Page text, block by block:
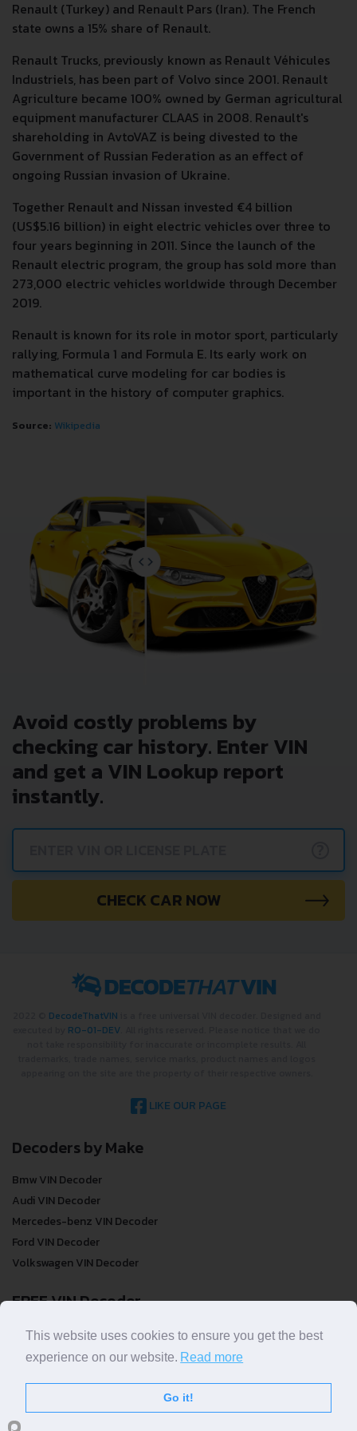
Renault (Turkey) and Renault Pars (Iran). The French
state owns a 15% share of Renault.
Renault Trucks, previously known as Renault Véhicules
Industriels, has been part of Volvo since 2001. Renault
Agriculture became 100% owned by German agricultural
equipment manufacturer CLAAS in 2008. Renault's
shareholding in AvtoVAZ is being divested to the
Government of Russian Federation as an effect of
ongoing Russian invasion of Ukraine.
Together Renault and Nissan invested €4 billion
(US$5.16 billion) in eight electric vehicles over three to
four years beginning in 2011. Since the launch of the
Renault electric program, the group has sold more than
273,000 electric vehicles worldwide through December
2019.
Renault is known for its role in motor sport, particularly
rallying, Formula 1 and Formula E. Its early work on
mathematical curve modeling for car bodies is
important in the history of computer graphics.
Source: Wikipedia
Avoid costly problems by
checking car history. Enter VIN
and get a VIN Lookup report
instantly.
CHECK CAR NOW
DecodeThatVIN
RO-01-DEV
LIKE OUR PAGE
Decoders by Make
Bmw VIN Decoder
Audi VIN Decoder
Mercedes-benz VIN Decoder
Ford VIN Decoder
Volkswagen VIN Decoder
FREE VIN Decoder
FREE VIN Decoder
FREE VIN Decoder Brand
VIN Check
This website uses cookies to ensure you get the best
experience on our website. Read more
Go it!